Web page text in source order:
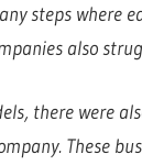
steps where
also
there were
These